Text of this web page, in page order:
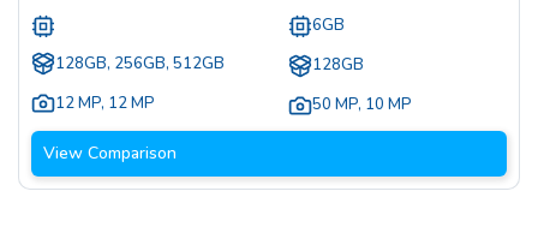
128GB, 256GB, 512GB
12 MP, 12 MP
6GB
128GB
50 MP, 10 MP
View Comparison